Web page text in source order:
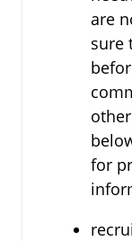
are
sure
for